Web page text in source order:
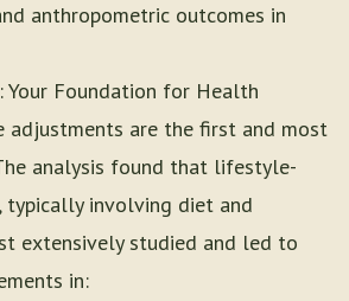
anthropometric outcomes in
Your Foundation for Health
adjustments are the first and most
analysis found that lifestyle-
typically involving diet and
extensively studied and led to
in: